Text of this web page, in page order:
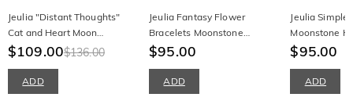
Jeulia "Distant Thoughts"
Cat and Heart Moon
Necklace with Birthstone
$109.00$136.00
ADD
Jeulia Fantasy Flower
Bracelets Moonstone
Sterling Silver
$95.00
ADD
Jeulia Simple
Moonstone
$95.00
ADD